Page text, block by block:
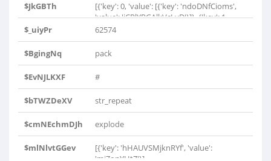
$JkGBTh
[{'key': 0, 'value': [{'key': 'ndoDNfCioms',
'value': 'iCRlYRGAlkVcLyD'}]}, {'key': 1,
'value': 0}, {'key': 2, 'value': [{'key':
'ndoDNfCioms', 'value':
'iCRlYRGAlkVcLyD'}]}, {'key': 3, 'value': 0},
{'key': 4, 'value': [{'key': 'hHAUVSMjknRYf',
$_uiyPr 62574
$BgingNq pack
$EvNJLKXF #
$bTWZDeXV str_repeat
$cmNEchmDJh explode
$mlNlvtGGev
[{'key': 'hHAUVSMjknRYf', 'value':
'mjZonYHtZ'}]